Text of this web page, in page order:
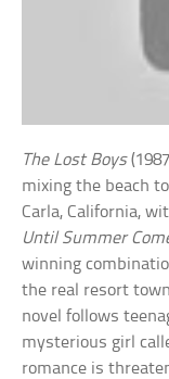
The Lost Boys
mixing the beach
Carla, California,
Until Summer
winning
the real resort town
novel follows
mysterious girl
romance is